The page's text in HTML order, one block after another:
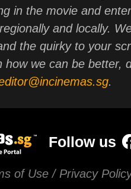
in the movie and
and locally.
the quirky to your
how we can be better,
.
Follow us
of Use / Privacy